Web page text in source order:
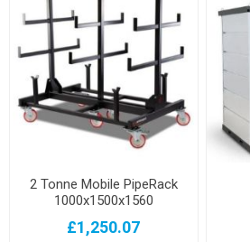
2 Tonne Mobile PipeRack
1000x1500x1560
£1,250.07